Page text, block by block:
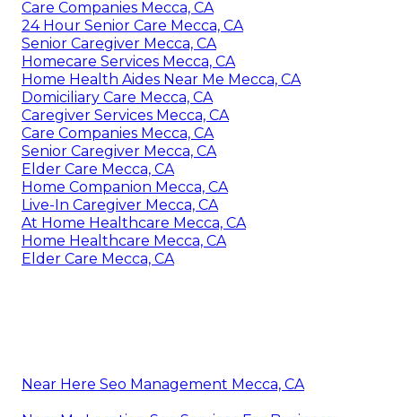
Care Companies Mecca, CA
24 Hour Senior Care Mecca, CA
Senior Caregiver Mecca, CA
Homecare Services Mecca, CA
Home Health Aides Near Me Mecca, CA
Domiciliary Care Mecca, CA
Caregiver Services Mecca, CA
Care Companies Mecca, CA
Senior Caregiver Mecca, CA
Elder Care Mecca, CA
Home Companion Mecca, CA
Live-In Caregiver Mecca, CA
At Home Healthcare Mecca, CA
Home Healthcare Mecca, CA
Elder Care Mecca, CA
Near Here Seo Management Mecca, CA